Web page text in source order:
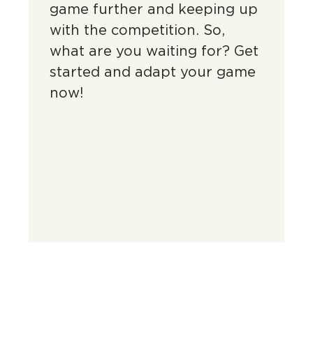
game further and keeping up
with the competition. So,
what are you waiting for? Get
started and adapt your game
now!